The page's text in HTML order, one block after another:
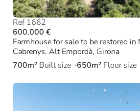
Ref 1662
600.000 €
Farmhouse for sale to be restored in
Cabrenys, Alt Empordà, Girona
700m² Built size 650m² Floor size